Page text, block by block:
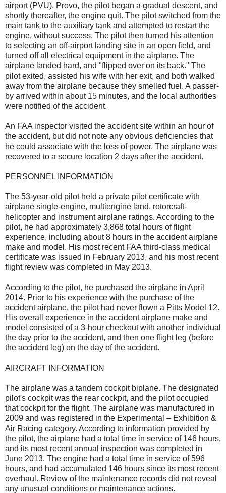
airport (PVU), Provo, the pilot began a gradual descent, and
shortly thereafter, the engine quit. The pilot switched from the
main tank to the auxiliary tank and attempted to restart the
engine, without success. The pilot then turned his attention
to selecting an off-airport landing site in an open field, and
turned off all electrical equipment in the airplane. The
airplane landed hard, and "flipped over on its back." The
pilot exited, assisted his wife with her exit, and both walked
away from the airplane because they smelled fuel. A passer-
by arrived within about 15 minutes, and the local authorities
were notified of the accident.
An FAA inspector visited the accident site within an hour of
the accident, but did not note any obvious deficiencies that
he could associate with the loss of power. The airplane was
recovered to a secure location 2 days after the accident.
PERSONNEL INFORMATION
The 53-year-old pilot held a private pilot certificate with
airplane single-engine, multiengine land, rotorcraft-
helicopter and instrument airplane ratings. According to the
pilot, he had approximately 3,868 total hours of flight
experience, including about 8 hours in the accident airplane
make and model. His most recent FAA third-class medical
certificate was issued in February 2013, and his most recent
flight review was completed in May 2013.
According to the pilot, he purchased the airplane in April
2014. Prior to his experience with the purchase of the
accident airplane, the pilot had never flown a Pitts Model 12.
His overall experience in the accident airplane make and
model consisted of a 3-hour checkout with another individual
the day prior to the accident, and then one flight leg (before
the accident leg) on the day of the accident.
AIRCRAFT INFORMATION
The airplane was a tandem cockpit biplane. The designated
pilot's cockpit was the rear cockpit, and the pilot occupied
that cockpit for the flight. The airplane was manufactured in
2009 and was registered in the Experimental – Exhibition &
Air Racing category. According to information provided by
the pilot, the airplane had a total time in service of 146 hours,
and its most recent annual inspection was completed in
June 2013. The engine had a total time in service of 596
hours, and had accumulated 146 hours since its most recent
overhaul. Review of the maintenance records did not reveal
any unusual conditions or maintenance actions.